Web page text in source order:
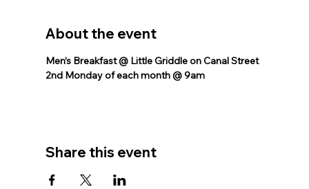
About the event
Men’s Breakfast @ Little Griddle on Canal Street
2nd Monday of each month @ 9am
Share this event